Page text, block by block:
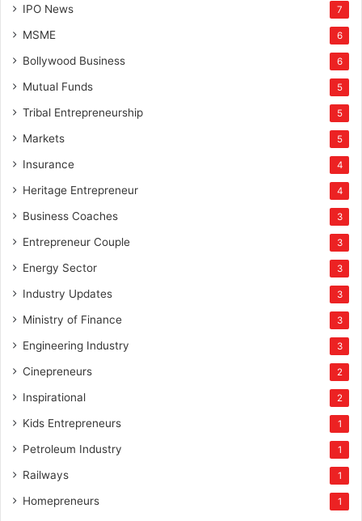
IPO News 7
MSME 6
Bollywood Business 6
Mutual Funds 5
Tribal Entrepreneurship 5
Markets 5
Insurance 4
Heritage Entrepreneur 4
Business Coaches 3
Entrepreneur Couple 3
Energy Sector 3
Industry Updates 3
Ministry of Finance 3
Engineering Industry 3
Cinepreneurs 2
Inspirational 2
Kids Entrepreneurs 1
Petroleum Industry 1
Railways 1
Homepreneurs 1